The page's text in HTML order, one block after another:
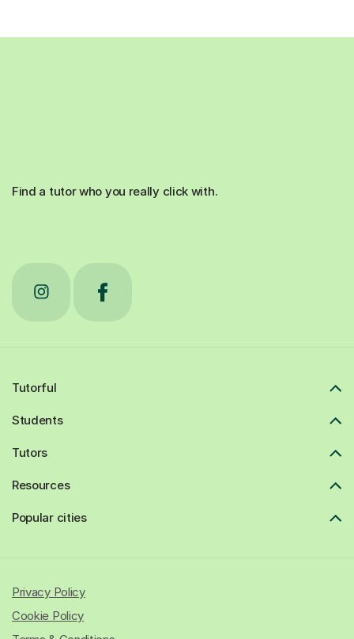
Find a tutor who you really click with.
Tutorful
Students
Tutors
Resources
Popular cities
Privacy Policy
Cookie Policy